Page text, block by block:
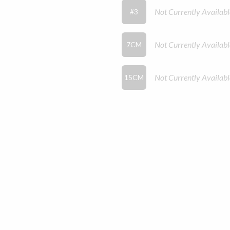
#3 Not Currently
7CM Not Currently
15CM Not Currently